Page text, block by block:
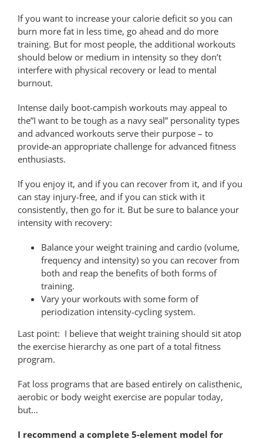
If you want to increase your calorie deficit so you can
burn more fat in less time, go ahead and do more
training. But for most people, the additional workouts
should below or medium in intensity so they don’t
interfere with physical recovery or lead to mental
burnout.
Intense daily boot-campish workouts may appeal to
the”I want to be tough as a navy seal” personality types
and advanced workouts serve their purpose – to
provide-an appropriate challenge for advanced fitness
enthusiasts.
If you enjoy it, and if you can recover from it, and if you
can stay injury-free, and if you can stick with it
consistently, then go for it. But be sure to balance your
intensity with recovery:
Balance your weight training and cardio (volume,
frequency and intensity) so you can recover from
both and reap the benefits of both forms of
training.
Vary your workouts with some form of
periodization intensity-cycling system.
Last point: I believe that weight training should sit atop
the exercise hierarchy as one part of a total fitness
program.
Fat loss programs that are based entirely on calisthenic,
aerobic or body weight exercise are popular today,
but…
I recommend a complete 5-element model for